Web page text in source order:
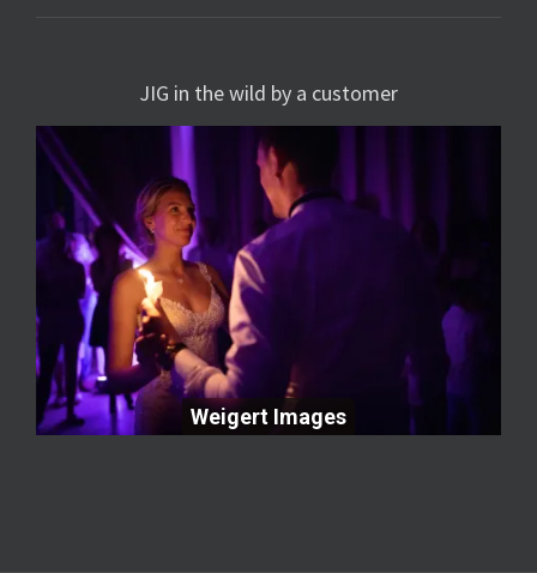
JIG in the wild by a customer
Weigert Images
Weigert Images